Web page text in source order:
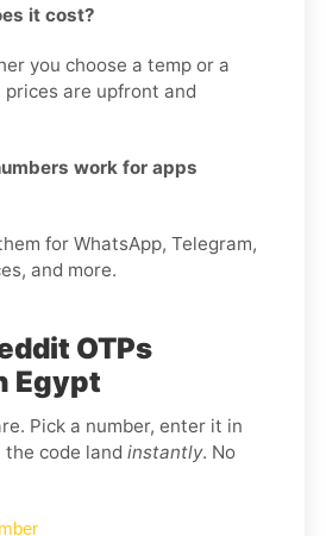
it cost?
you choose a temp or a
prices are upfront and
work for apps
for WhatsApp, Telegram,
and more.
OTPs
Egypt
Pick a number, enter it in
the code land instantly. No